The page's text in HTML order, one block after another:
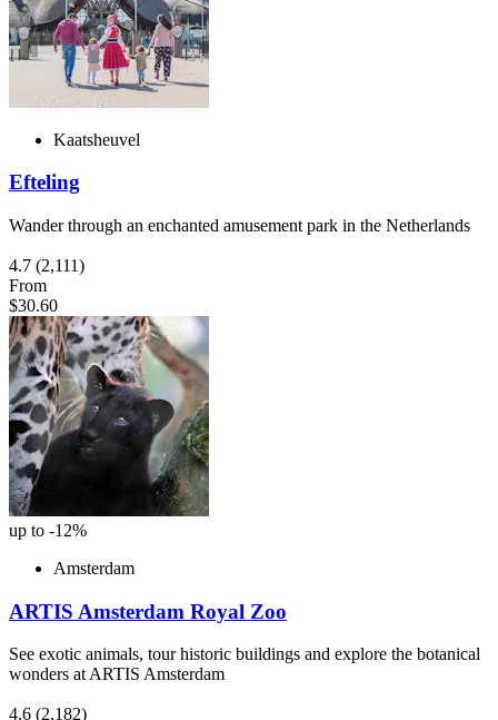
Kaatsheuvel
Efteling
Wander through an enchanted amusement park in the Netherlands
4.7 (2,111)
From
$30.60
up to -12%
Amsterdam
ARTIS Amsterdam Royal Zoo
See exotic animals, tour historic buildings and explore the botanical
wonders at ARTIS Amsterdam
4.6 (2,182)